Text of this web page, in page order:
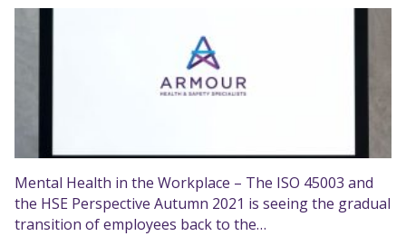
Mental Health in the Workplace – The ISO 45003 and
the HSE Perspective Autumn 2021 is seeing the gradual
transition of employees back to the…